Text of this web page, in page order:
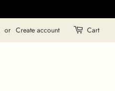
or Create account Cart